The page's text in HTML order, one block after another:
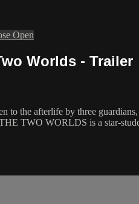
Open
Worlds - Trailer
to the afterlife by three
TWO WORLDS is a star-